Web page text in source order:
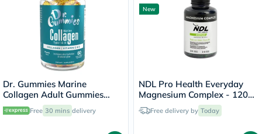
Dr. Gummies Marine
Collagen Adult Gummies
with Vitamins C & E, Pack of
60's
Free 30 mins delivery
New
NDL Pro Health Everyday
Magnesium Complex - 120
Capsules
Free delivery by Today